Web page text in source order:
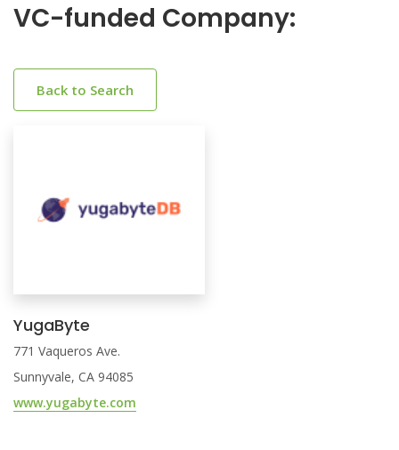
VC-funded Company:
Back to Search
YugaByte
771 Vaqueros Ave.
Sunnyvale, CA 94085
www.yugabyte.com